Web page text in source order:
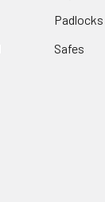
Padlocks
Safes